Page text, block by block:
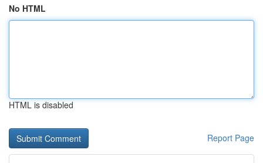
No HTML
HTML is disabled
Report Page